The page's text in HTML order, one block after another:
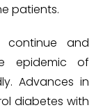
patients.
continue and
epidemic of
Advances in
diabetes with